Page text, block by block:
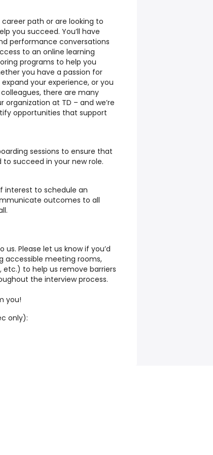
path or are looking to
you succeed. You’ll have
performance conversations
to an online learning
programs to help you
you have a passion for
your experience, or you
there are many
at TD – and we’re
opportunities that support
sessions to ensure that
succeed in your new role.
interest to schedule an
outcomes to all
Please let us know if you’d
accessible meeting rooms,
to help us remove barriers
the interview process.
you!
only):